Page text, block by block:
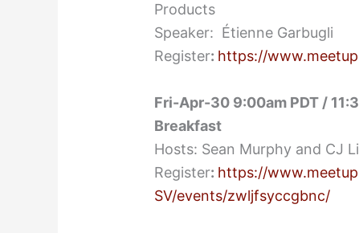
Products
Speaker: Étienne Garbugli
Register: https://
Fri-Apr-30 9:00am PDT /
Breakfast
Hosts: Sean Murphy and CJ
Register: https://
SV/events/zwljfsyccgbnc/